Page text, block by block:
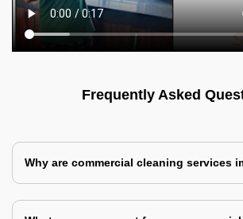
Frequently Asked
Why are commercial cleaning services